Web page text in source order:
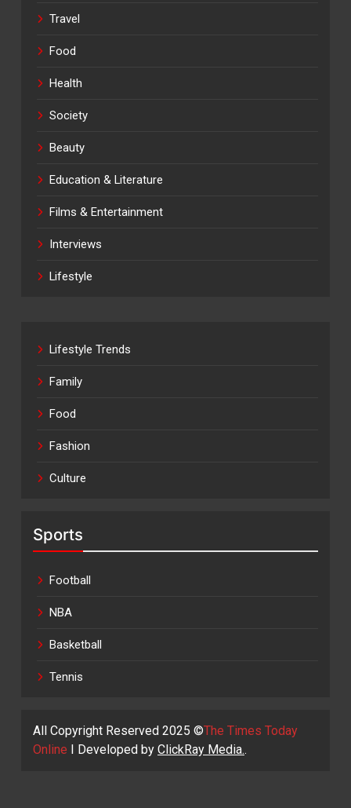
Travel
Food
Health
Society
Beauty
Education & Literature
Films & Entertainment
Interviews
Lifestyle
Lifestyle Trends
Family
Food
Fashion
Culture
Sports
Football
NBA
Basketball
Tennis
All Copyright Reserved 2025 ©The Times Today
Online I Developed by ClickRay Media..